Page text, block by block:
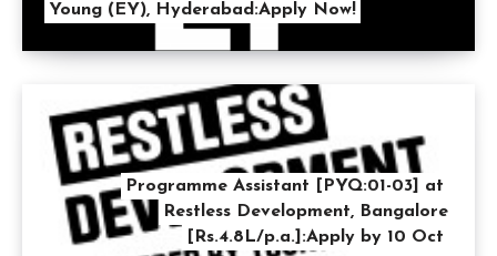
Young (EY), Hyderabad:Apply Now!
Programme Assistant [PYQ:01-03] at
Restless Development, Bangalore
[Rs.4.8L/p.a.]:Apply by 10 Oct